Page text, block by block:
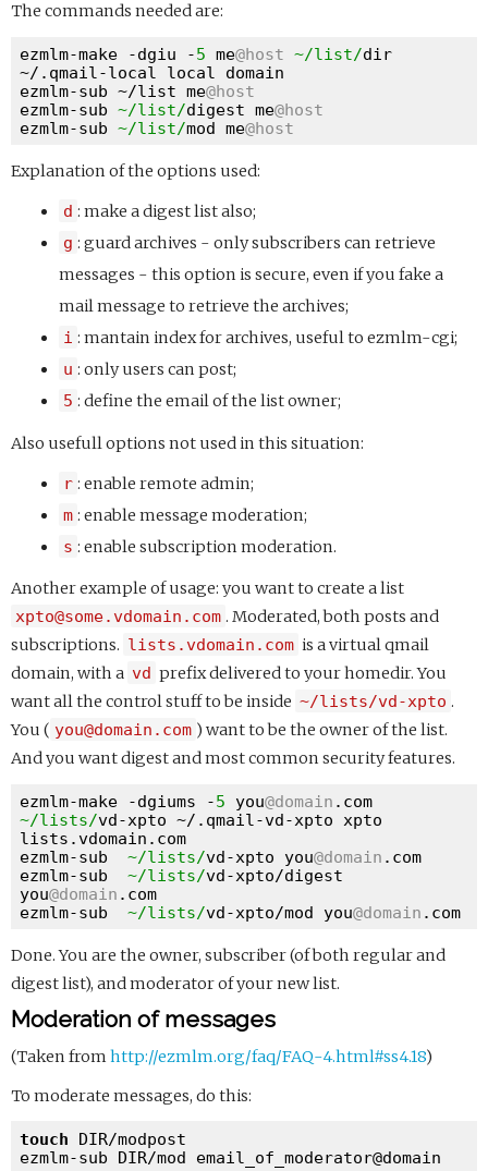
The commands needed are:
ezmlm-make -dgiu -5 me@host ~/list/dir
~/.qmail-local local domain
ezmlm-sub ~/list me@host
ezmlm-sub ~/list/digest me@host
ezmlm-sub ~/list/mod me@host
Explanation of the options used:
d : make a digest list also;
g : guard archives - only subscribers can retrieve
messages - this option is secure, even if you fake a
mail message to retrieve the archives;
i : mantain index for archives, useful to ezmlm-cgi;
u : only users can post;
5 : define the email of the list owner;
Also usefull options not used in this situation:
r : enable remote admin;
m : enable message moderation;
s : enable subscription moderation.
Another example of usage: you want to create a list
xpto@some.vdomain.com . Moderated, both posts and
subscriptions. lists.vdomain.com is a virtual qmail
domain, with a vd prefix delivered to your homedir. You
want all the control stuff to be inside ~/lists/vd-xpto .
You ( you@domain.com ) want to be the owner of the list.
And you want digest and most common security features.
ezmlm-make -dgiums -5 you@domain
.com
~/lists/vd-xpto ~/.qmail-vd-xpto xpto
lists.vdomain.com
ezmlm-sub ~/lists/vd-xpto you@domain .com
ezmlm-sub ~/lists/vd-xpto/digest
you@domain .com
ezmlm-sub ~/lists/vd-xpto/mod you@domain .com
Done. You are the owner, subscriber (of both regular and
digest list), and moderator of your new list.
Moderation of messages
(Taken fromhttp://ezmlm.org/faq/FAQ-4.html#ss4.18)
To moderate messages, do this:
touch DIR/modpost
ezmlm-sub DIR/mod email_of_moderator@domain